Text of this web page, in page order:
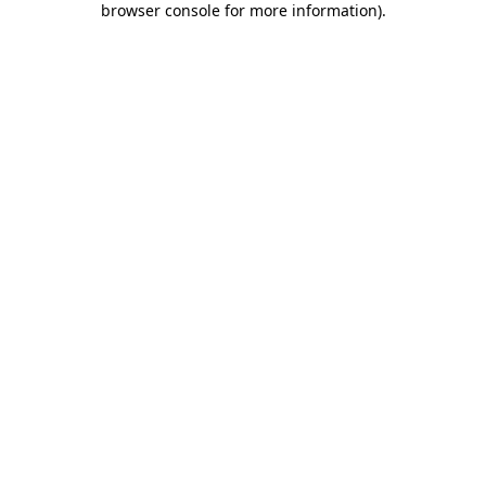
browser console for more information).